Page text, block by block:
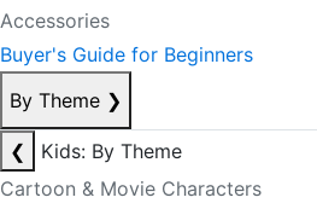
Accessories
Buyer's Guide for Beginners
By Theme ❯
❮
Kids: By Theme
Cartoon & Movie Characters